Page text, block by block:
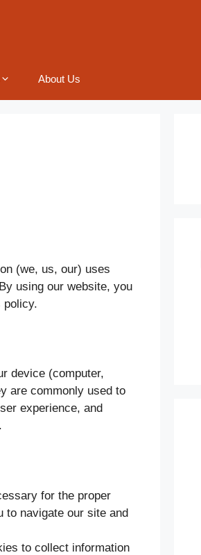
About Us
(we, us, our) uses
using our website, you
policy.
device (computer,
are commonly used to
experience, and
for the proper
to navigate our site and
to collect information